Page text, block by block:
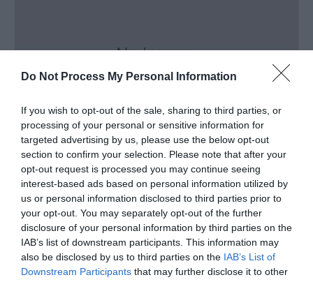
Do Not Process My Personal Information
If you wish to opt-out of the sale, sharing to third parties, or
processing of your personal or sensitive information for
targeted advertising by us, please use the below opt-out
section to confirm your selection. Please note that after your
opt-out request is processed you may continue seeing
interest-based ads based on personal information utilized by
us or personal information disclosed to third parties prior to
your opt-out. You may separately opt-out of the further
disclosure of your personal information by third parties on the
IAB’s list of downstream participants. This information may
also be disclosed by us to third parties on the IAB’s List of
Downstream Participants that may further disclose it to other
Outdoor Active Sports Functions
Menai Bridge